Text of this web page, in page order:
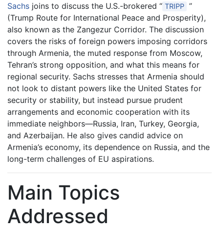
Sachs joins to discuss the U.S.-brokered “ TRIPP ”
(Trump Route for International Peace and Prosperity),
also known as the Zangezur Corridor. The discussion
covers the risks of foreign powers imposing corridors
through Armenia, the muted response from Moscow,
Tehran’s strong opposition, and what this means for
regional security. Sachs stresses that Armenia should
not look to distant powers like the United States for
security or stability, but instead pursue prudent
arrangements and economic cooperation with its
immediate neighbors—Russia, Iran, Turkey, Georgia,
and Azerbaijan. He also gives candid advice on
Armenia’s economy, its dependence on Russia, and the
long-term challenges of EU aspirations.
Main Topics
Addressed